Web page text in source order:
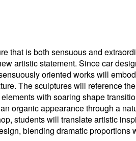
that is both sensuous and
artistic statement. Since car
oriented works will
The sculptures will reference
with soaring shape
organic appearance through a
students will translate artistic
blending dramatic proportions